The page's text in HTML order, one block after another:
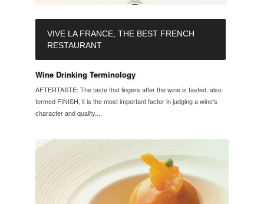
VIVE LA FRANCE, THE BEST FRENCH
RESTAURANT
Wine Drinking Terminology
AFTERTASTE: The taste that lingers after the wine is tasted, also
termed FINISH, it is the most important factor in judging a wine’s
character and quality....